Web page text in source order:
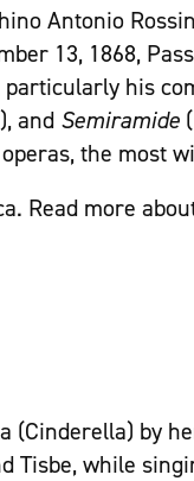
Antonio
13, 1868,
his
and Semiramide
the most
Read more
(Cinderella) by
Tisbe, while